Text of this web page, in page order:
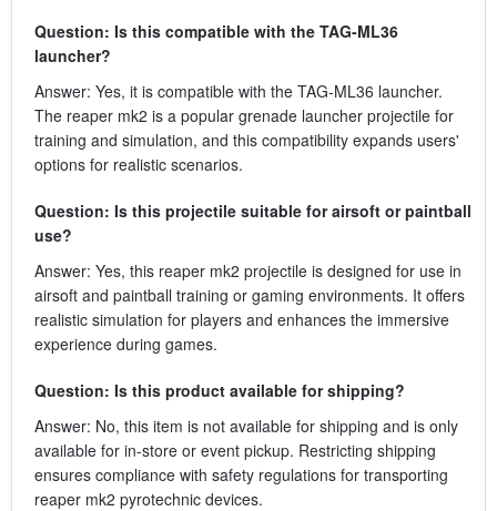
Question: Is this compatible with the TAG-ML36
launcher?
Answer: Yes, it is compatible with the TAG-ML36 launcher.
The reaper mk2 is a popular grenade launcher projectile for
training and simulation, and this compatibility expands users'
options for realistic scenarios.
Question: Is this projectile suitable for airsoft or paintball
use?
Answer: Yes, this reaper mk2 projectile is designed for use in
airsoft and paintball training or gaming environments. It offers
realistic simulation for players and enhances the immersive
experience during games.
Question: Is this product available for shipping?
Answer: No, this item is not available for shipping and is only
available for in-store or event pickup. Restricting shipping
ensures compliance with safety regulations for transporting
reaper mk2 pyrotechnic devices.